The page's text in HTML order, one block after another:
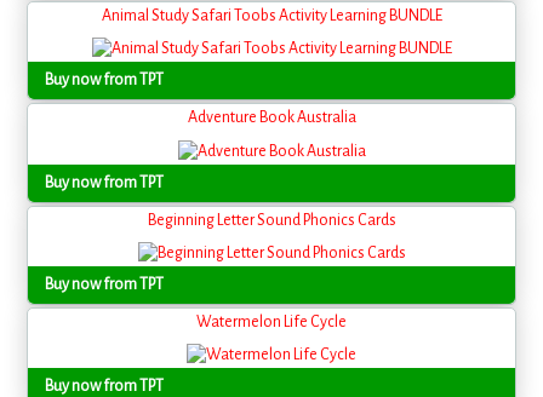
Animal Study Safari Toobs Activity Learning BUNDLE
Buy now from TPT
Adventure Book Australia
Buy now from TPT
Beginning Letter Sound Phonics Cards
Buy now from TPT
Watermelon Life Cycle
Buy now from TPT